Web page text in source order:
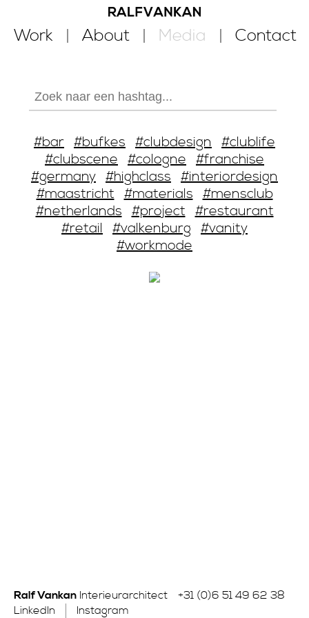
Work About Media Contact
#bar #bufkes #clubdesign #clublife
#clubscene #cologne #franchise
#germany #highclass #interiordesign
#maastricht #materials #mensclub
#netherlands #project #restaurant
#retail #valkenburg #vanity
#workmode
Ralf Vankan Interieurarchitect
+31 (0)6 51 49 62 38
LinkedIn
Instagram